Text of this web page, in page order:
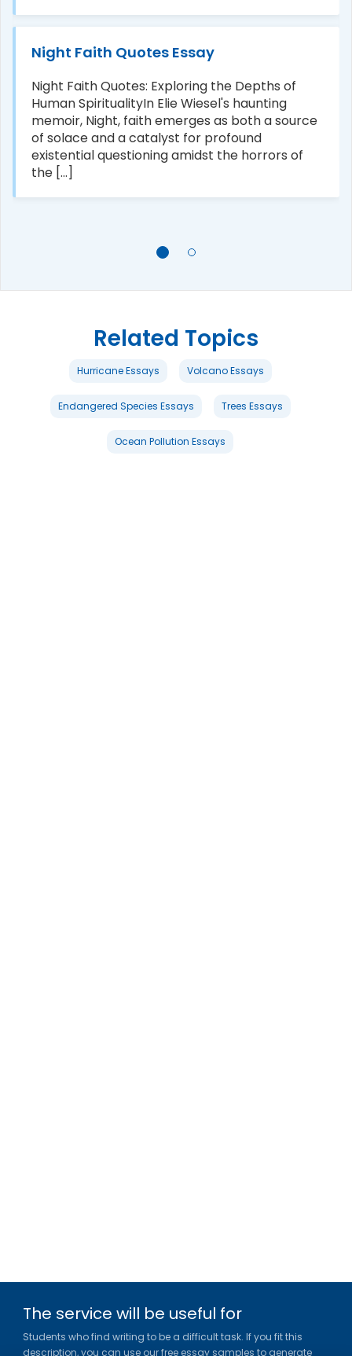
Night Faith Quotes Essay
Night Faith Quotes: Exploring the Depths of
Human SpiritualityIn Elie Wiesel's haunting
memoir, Night, faith emerges as both a source
of solace and a catalyst for profound
existential questioning amidst the horrors of
the [...]
Related Topics
Hurricane Essays Volcano Essays
Endangered Species Essays Trees Essays
Ocean Pollution Essays
The service will be useful for
Students who find writing to be a difficult task. If you fit this
description, you can use our free essay samples to generate